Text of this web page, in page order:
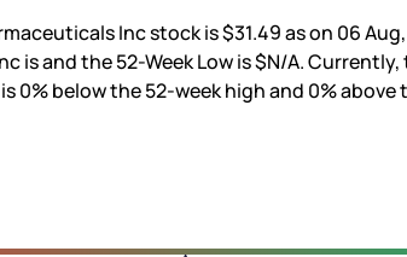
Inc stock is$31.49as on 06
isand the 52-Week Low is$N/A. Currently,
0%below the 52-week high and 0%above